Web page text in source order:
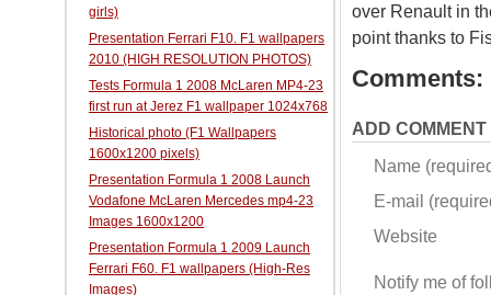
over Renault in
point thanks to
Comments:
ADD COMMENT
Name
E-mail
Website
Notify me of
girls)
Presentation Ferrari F10. F1 wallpapers
2010 (HIGH RESOLUTION PHOTOS)
Tests Formula 1 2008 McLaren MP4-23
first run at Jerez F1 wallpaper 1024x768
Historical photo (F1 Wallpapers
1600x1200 pixels)
Presentation Formula 1 2008 Launch
Vodafone McLaren Mercedes mp4-23
Images 1600x1200
Presentation Formula 1 2009 Launch
Ferrari F60. F1 wallpapers (High-Res
Images)